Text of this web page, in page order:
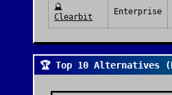
🔮
Clearbit
Enterprise
🏆 Top 10 Alternatives